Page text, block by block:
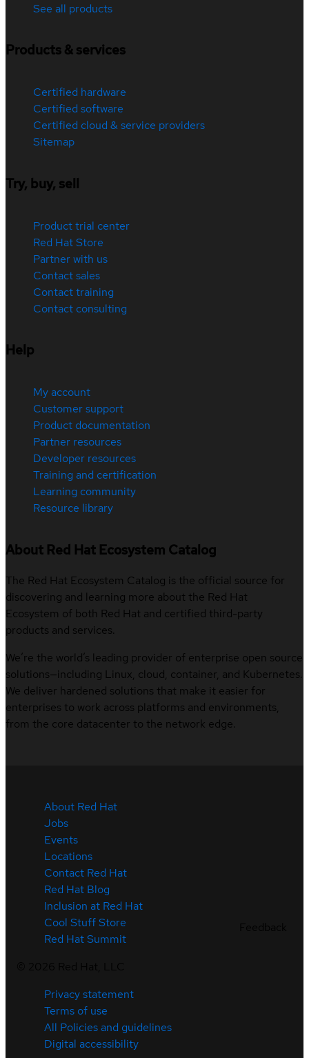
See all products
Products & services
Certified hardware
Certified software
Certified cloud & service providers
Sitemap
Try, buy, sell
Product trial center
Red Hat Store
Partner with us
Contact sales
Contact training
Contact consulting
Help
My account
Customer support
Product documentation
Partner resources
Developer resources
Training and certification
Learning community
Resource library
About Red Hat Ecosystem Catalog
The Red Hat Ecosystem Catalog is the official source for
discovering and learning more about the Red Hat
Ecosystem of both Red Hat and certified third-party
products and services.
We’re the world’s leading provider of enterprise open source
solutions—including Linux, cloud, container, and Kubernetes.
We deliver hardened solutions that make it easier for
enterprises to work across platforms and environments,
from the core datacenter to the network edge.
About Red Hat
Jobs
Events
Locations
Contact Red Hat
Red Hat Blog
Inclusion at Red Hat
Cool Stuff Store
Red Hat Summit
Privacy statement
Terms of use
All Policies and guidelines
Digital accessibility